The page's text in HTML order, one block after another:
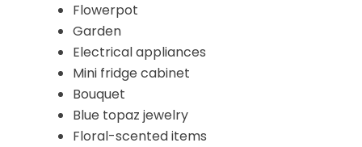
Flowerpot
Garden
Electrical appliances
Mini fridge cabinet
Bouquet
Blue topaz jewelry
Floral-scented items